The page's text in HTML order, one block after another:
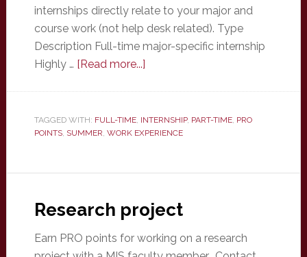
internships directly relate to your major and
course work (not help desk related). Type
Description Full-time major-specific internship
Highly … [Read more...]about
TAGGED WITH: FULL-TIME, INTERNSHIP, PART-TIME, PRO
POINTS, SUMMER, WORK EXPERIENCE
Research project
Earn PRO points for working on a research